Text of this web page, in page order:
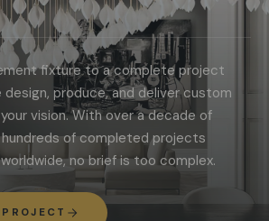
fixture to a complete project
produce, and deliver custom
vision. With over a decade of
of completed projects
no brief is too complex.